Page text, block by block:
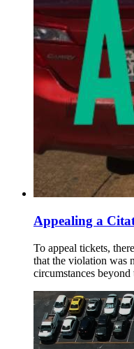
Appealing a
To appeal tickets,
that the violation was
circumstances